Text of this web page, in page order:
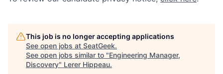
This job is no longer accepting applications
See open jobs at SeatGeek.
See open jobs similar to "Engineering Manager,
Discovery" Lerer Hippeau.